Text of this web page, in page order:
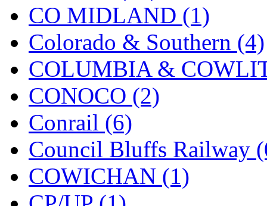
Kodama (2)
KOOKJEA (1)
Korea Brass Co., Inc. (8)
KSM (3)
KTM (11)
KUM/KAT (1)
KUM/SAMH (0)
CO MIDLAND (1)
Colorado & Southern (4)
COLUMBIA &
CONOCO (2)
Conrail (6)
Council Bluffs Railway
COWICHAN (1)